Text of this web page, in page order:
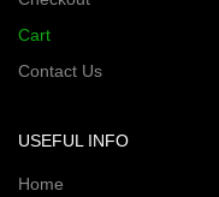
Cart
Contact Us
USEFUL INFO
Home